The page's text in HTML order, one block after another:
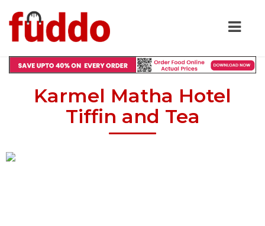
Karmel Matha Hotel
Tiffin and Tea